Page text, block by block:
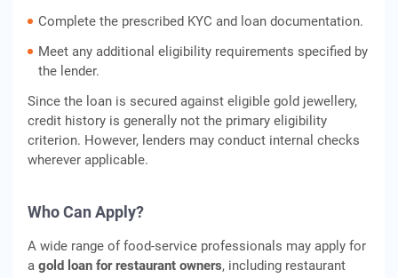
Complete the prescribed KYC and loan documentation.
Meet any additional eligibility requirements specified by
the lender.
Since the loan is secured against eligible gold jewellery,
credit history is generally not the primary eligibility
criterion. However, lenders may conduct internal checks
wherever applicable.
Who Can Apply?
A wide range of food-service professionals may apply for
a gold loan for restaurant owners, including restaurant